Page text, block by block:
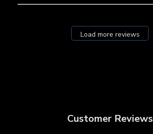
Load more reviews
Customer Reviews